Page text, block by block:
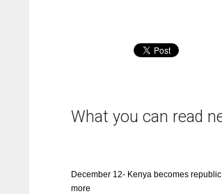
What you can read
December 12- Kenya becomes republic
more